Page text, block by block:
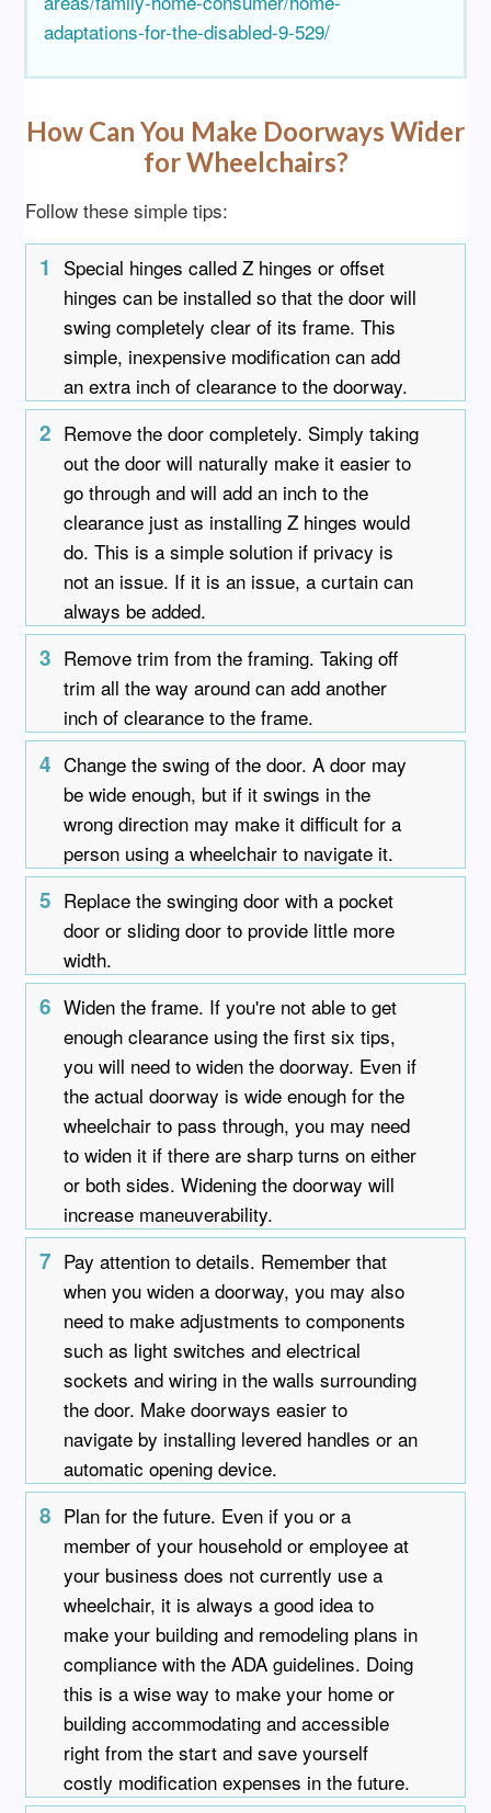
adaptations-for-the-disabled-9-529/
How Can You Make Doorways Wider
for Wheelchairs?
Follow these simple tips:
1 Special hinges called Z hinges or offset
hinges can be installed so that the door will
swing completely clear of its frame. This
simple, inexpensive modification can add
an extra inch of clearance to the doorway.
2 Remove the door completely. Simply taking
out the door will naturally make it easier to
go through and will add an inch to the
clearance just as installing Z hinges would
do. This is a simple solution if privacy is
not an issue. If it is an issue, a curtain can
always be added.
3 Remove trim from the framing. Taking off
trim all the way around can add another
inch of clearance to the frame.
4 Change the swing of the door. A door may
be wide enough, but if it swings in the
wrong direction may make it difficult for a
person using a wheelchair to navigate it.
5 Replace the swinging door with a pocket
door or sliding door to provide little more
width.
6 Widen the frame. If you're not able to get
enough clearance using the first six tips,
you will need to widen the doorway. Even if
the actual doorway is wide enough for the
wheelchair to pass through, you may need
to widen it if there are sharp turns on either
or both sides. Widening the doorway will
increase maneuverability.
7 Pay attention to details. Remember that
when you widen a doorway, you may also
need to make adjustments to components
such as light switches and electrical
sockets and wiring in the walls surrounding
the door. Make doorways easier to
navigate by installing levered handles or an
automatic opening device.
8 Plan for the future. Even if you or a
member of your household or employee at
your business does not currently use a
wheelchair, it is always a good idea to
make your building and remodeling plans in
compliance with the ADA guidelines. Doing
this is a wise way to make your home or
building accommodating and accessible
right from the start and save yourself
costly modification expenses in the future.